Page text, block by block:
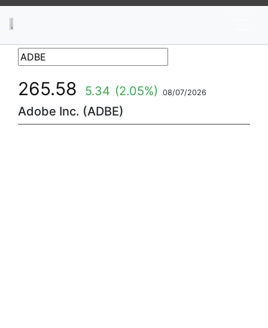
265.58 5.34 (2.05%) 08/07/2026
Adobe Inc. (ADBE)